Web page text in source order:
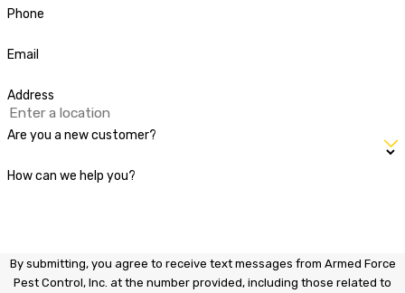
Phone
Email
Address
Are you a new customer?
How can we help you?
By submitting, you agree to receive text messages from Armed Force
Pest Control, Inc. at the number provided, including those related to